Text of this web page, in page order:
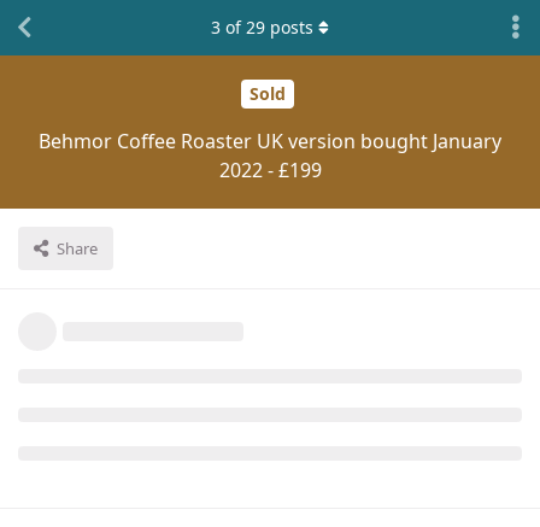
Sold
Behmor Coffee Roaster UK version bought January
2022 - £199
Share
3 of29 posts